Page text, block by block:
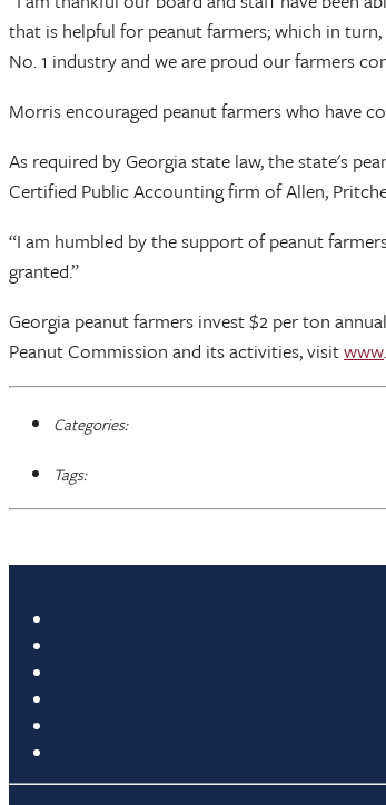
that is helpful for peanut farmers; which in
No. 1 industry and we are proud our farmers
Morris encouraged peanut farmers who have
As required by Georgia state law, the state's
Certified Public Accounting firm of Allen,
“I am humbled by the support of peanut
granted.”
Georgia peanut farmers invest $2 per ton
Peanut Commission and its activities, visit
Categories:
Tags: